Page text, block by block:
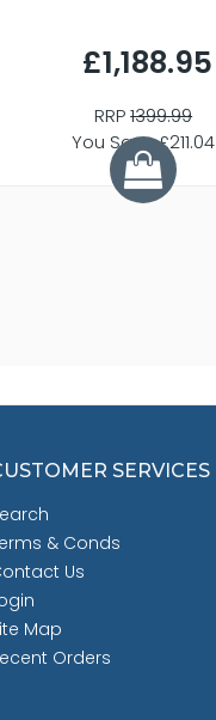
£1,188.95
RRP1399.99
You Save £211.04
SERVICES
& Conds
Us
Map
Orders